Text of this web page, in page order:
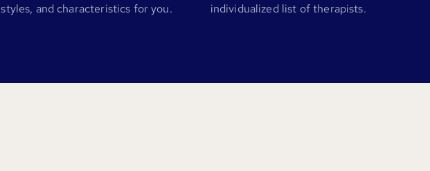
styles, and characteristics for you.
individualized list of therapists.